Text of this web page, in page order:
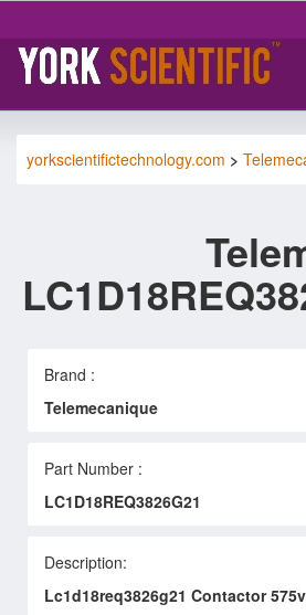
yorkscientifictechnology.com >
Brand :
Telemecanique
Part Number :
LC1D18REQ3826G21
Description:
Lc1d18req3826g21 Contactor